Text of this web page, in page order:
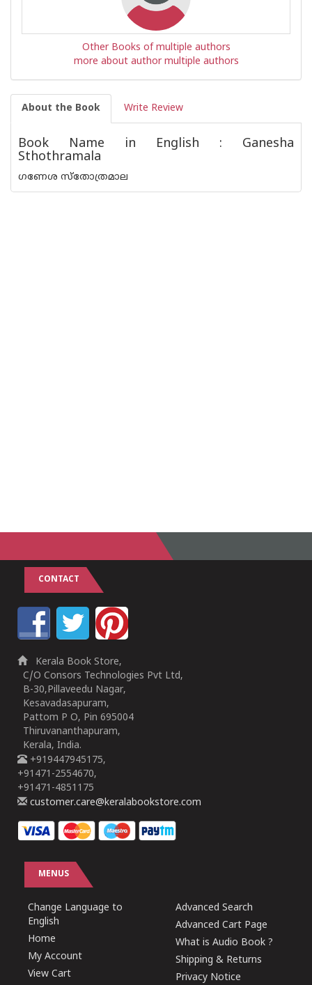
Other Books of multiple authors
more about author multiple authors
About the Book Write Review
Book Name in English : Ganesha
Sthothramala
ഗണേശ സ്തോത്രമാല
CONTACT
Kerala Book Store,
C/O Consors Technologies Pvt Ltd,
B-30,Pillaveedu Nagar,
Kesavadasapuram,
Pattom P O, Pin 695004
Thiruvananthapuram,
Kerala, India.
+919447945175,
+91471-2554670,
+91471-4851175
customer.care@keralabookstore.com
MENUS
Change Language to
English
Home
My Account
View Cart
Advanced Search
Advanced Cart Page
What is Audio Book ?
Shipping & Returns
Privacy Notice